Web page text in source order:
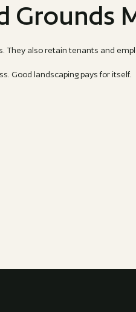
Grounds
They also retain tenants and
Good landscaping pays for itself.